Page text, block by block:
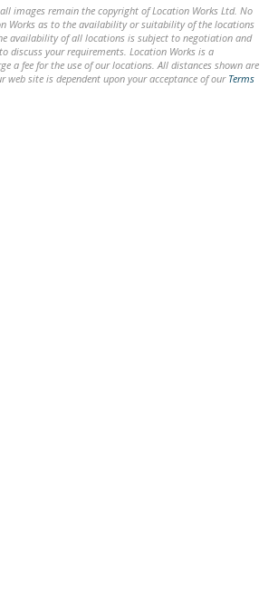
images remain the copyright of Location Works Ltd. No
Works as to the availability or suitability of the locations
availability of all locations is subject to negotiation and
discuss your requirements. Location Works is a
a fee for the use of our locations. All distances shown are
web site is dependent upon your acceptance of our Terms